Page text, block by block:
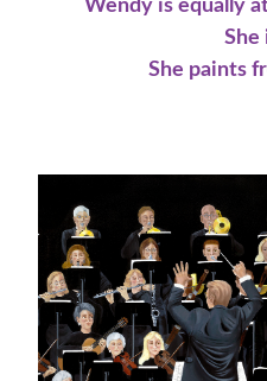
Wendy is equally
She
She paints